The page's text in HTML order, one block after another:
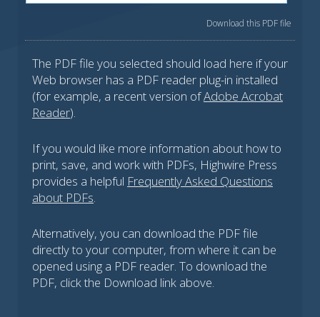
Download this PDF file
The PDF file you selected should load here if your
Web browser has a PDF reader plug-in installed
(for example, a recent version ofAdobe Acrobat
Reader).
If you would like more information about how to
print, save, and work with PDFs, Highwire Press
provides a helpful Frequently Asked Questions
about PDFs.
Alternatively, you can download the PDF file
directly to your computer, from where it can be
opened using a PDF reader. To download the
PDF, click the Download link above.